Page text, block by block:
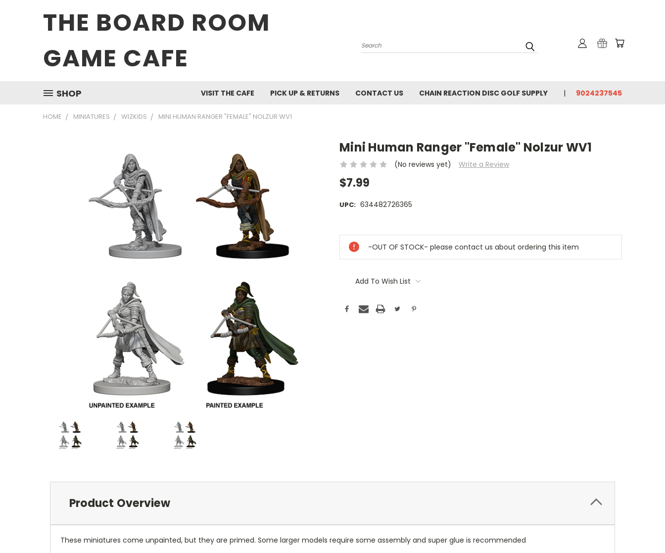
THE BOARD ROOM
GAME CAFE
Search
SHOP VISIT THE CAFE PICK UP & RETURNS CONTACT US CHAIN REACTION DISC GOLF SUPPLY 9024237545
HOME MINIATURES WIZKIDS MINI HUMAN RANGER "FEMALE" NOLZUR WV1
Mini Human Ranger "Female" Nolzur WV1
(No reviews yet) Write a Review
$7.99
UPC: 634482726365
Stock:
-OUT OF STOCK- please contact us about ordering this item
Add To Wish List
Product Overview
These miniatures come unpainted, but they are primed. Some larger models require some assembly and super glue is recommended